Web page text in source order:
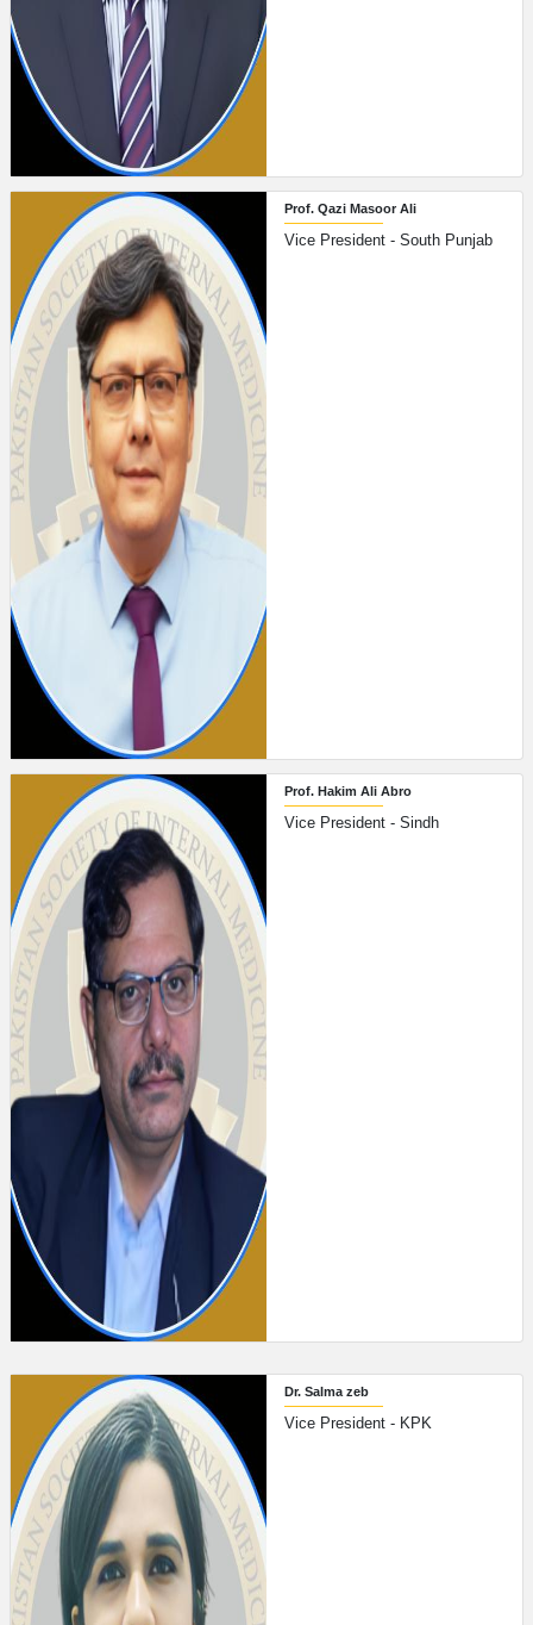
Prof. Qazi Masoor Ali
Vice President - South Punjab
Prof. Hakim Ali Abro
Vice President - Sindh
Dr. Salma zeb
Vice President - KPK